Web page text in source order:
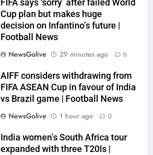
FIFA says ‘sorry’ after failed World
Cup plan but makes huge
decision on Infantino’s future |
Football News
NewsGolive
29 minutes ago 0
AIFF considers withdrawing from
FIFA ASEAN Cup in favour of India
vs Brazil game | Football News
NewsGolive
1 hour ago 0
India women’s South Africa tour
expanded with three T20Is |